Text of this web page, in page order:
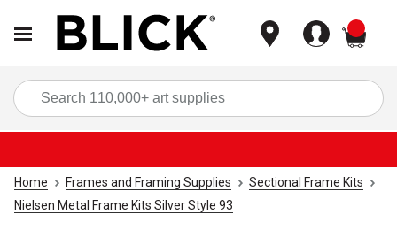
Home Frames and Framing Supplies
Sectional Frame Kits
Nielsen Metal Frame Kits Silver Style 93